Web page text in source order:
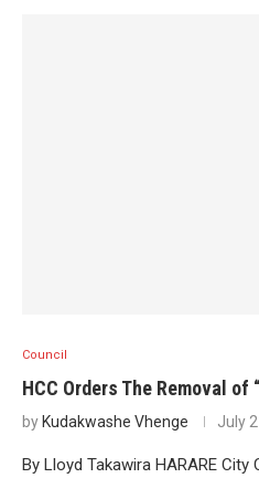
Council
HCC Orders The Removal of
by Kudakwashe Vhenge July
By Lloyd Takawira HARARE